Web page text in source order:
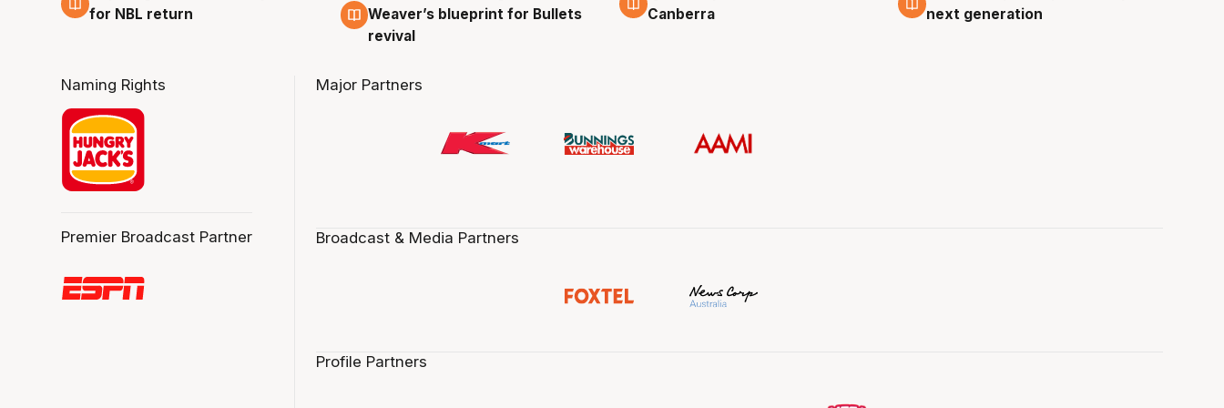
for NBL return
Weaver’s blueprint for Bullets
revival
Canberra
next generation
Naming Rights
Premier Broadcast Partner
Major Partners
Broadcast & Media Partners
Profile Partners